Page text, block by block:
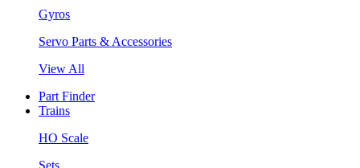
Gyros
Servo Parts & Accessories
View All
Part Finder
Trains
HO Scale
Sets